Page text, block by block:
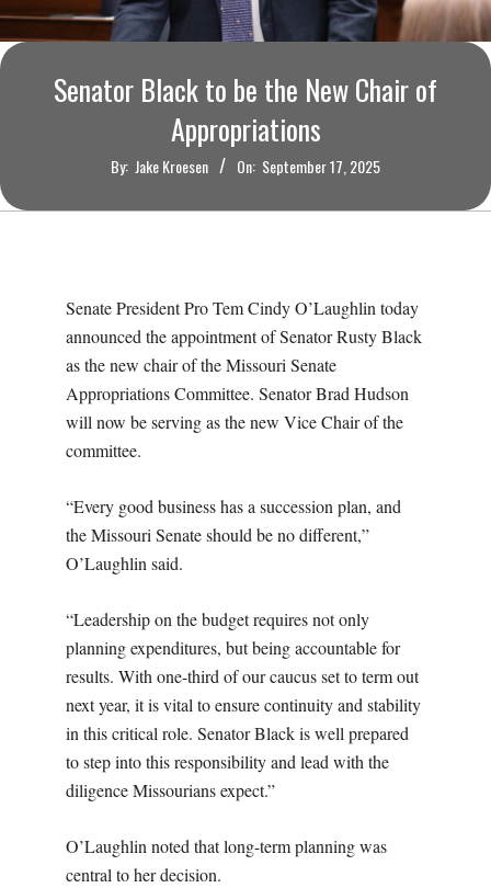
O
U
I
M
Senator Black to be the New Chair of
Appropriations
By: Jake Kroesen On: September 17, 2025
Senate President Pro Tem Cindy O’Laughlin today
announced the appointment of Senator Rusty Black
as the new chair of the Missouri Senate
Appropriations Committee. Senator Brad Hudson
will now be serving as the new Vice Chair of the
committee.
“Every good business has a succession plan, and
the Missouri Senate should be no different,”
O’Laughlin said.
“Leadership on the budget requires not only
planning expenditures, but being accountable for
results. With one-third of our caucus set to term out
next year, it is vital to ensure continuity and stability
in this critical role. Senator Black is well prepared
to step into this responsibility and lead with the
diligence Missourians expect.”
O’Laughlin noted that long-term planning was
central to her decision.